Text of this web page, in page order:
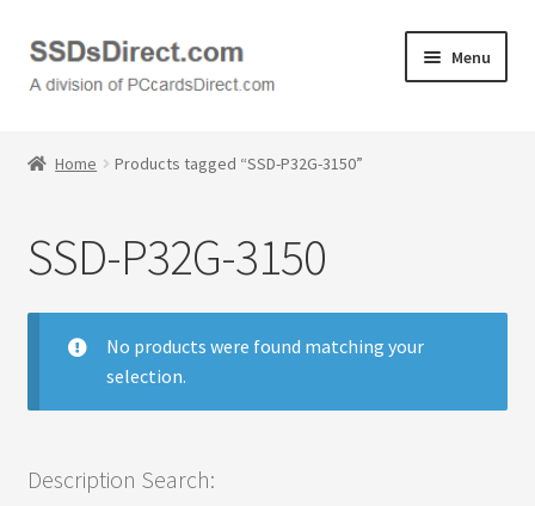
Skip
to
Skip
to
Menu
Checkout
Contact Us
Honda PC Cards
Home Products tagged “SSD-P32G-3150”
SSD-P32G-3150
No products were found matching your
selection.
Description Search: